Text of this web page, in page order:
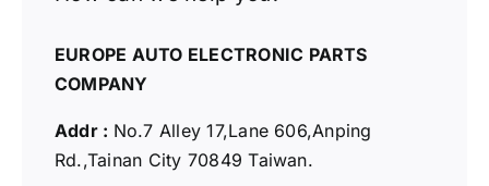
EUROPE AUTO ELECTRONIC PARTS
COMPANY
Addr : No.7 Alley 17,Lane 606,Anping
Rd.,Tainan City 70849 Taiwan.